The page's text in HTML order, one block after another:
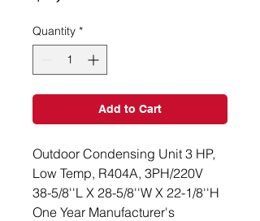
Quantity *
Add to Cart
Outdoor Condensing Unit 3 HP,
Low Temp, R404A, 3PH/220V
38-5/8''L X 28-5/8''W X 22-1/8''H
One Year Manufacturer's